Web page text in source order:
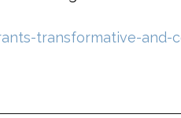
transformative-and-